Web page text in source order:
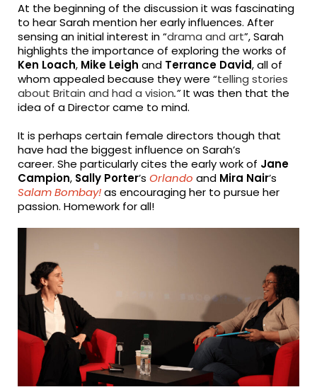
At the beginning of the discussion it was fascinating
to hear Sarah mention her early influences. After
sensing an initial interest in “drama and art”, Sarah
highlights the importance of exploring the works of
Ken Loach, Mike Leigh and Terrance David, all of
whom appealed because they were “telling stories
about Britain and had a vision.”It was then that the
idea of a Director came to mind.
It is perhaps certain female directors though that
have had the biggest influence on Sarah’s
career. She particularly cites the early work of Jane
Campion, Sally Porter’sOrlando and Mira Nair’s
Salam Bombay!as encouraging her to pursue her
passion. Homework for all!